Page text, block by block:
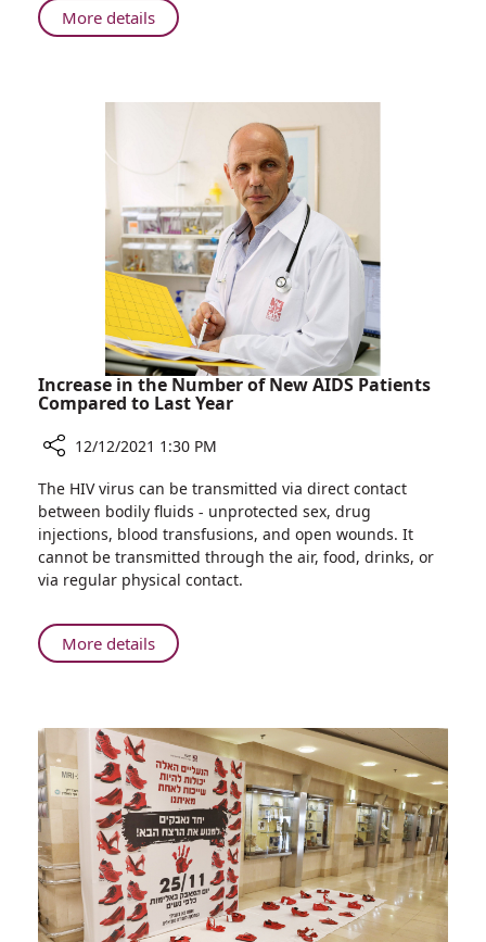
Successful
Birth
More detailsAbout
Parents
Celebrate
Successful
Birth
with
Rambam
NICU
Team
Increase in the Number of New AIDS Patients
Compared to Last Year
Increase
in
the
Number
of
AIDS
Patients
Last
Year
12/12/2021 1:30 PM
The HIV virus can be transmitted via direct contact
between bodily fluids - unprotected sex, drug
injections, blood transfusions, and open wounds. It
cannot be transmitted through the air, food, drinks, or
via regular physical contact.
More detailsAbout
Increase
Number
of
New
AIDS
Patients
Compared
to
Last
Year